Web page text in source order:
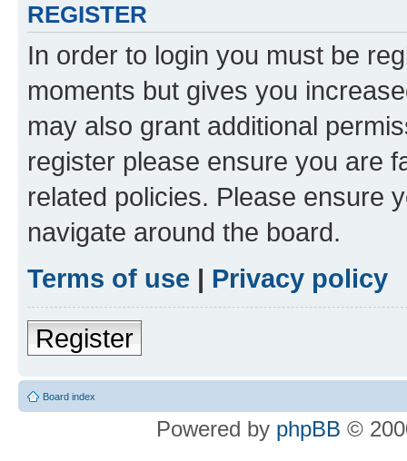
REGISTER
In order to login you must be
moments but gives you
may also grant additional
register please ensure you are
related policies. Please ensure
navigate around the board.
Terms of use | Privacy policy
Register
Board index
Powered by phpBB ©